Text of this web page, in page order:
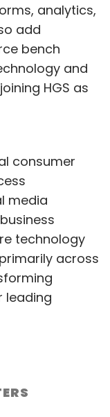
analytics,
add
bench
and
HGS as
consumer
media
technology
across
leading
₹51.09 crore
2021. In